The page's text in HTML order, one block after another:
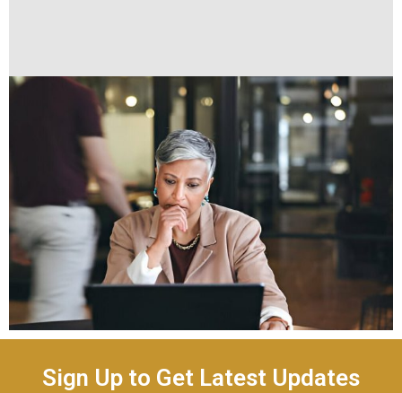
Sign Up to Get Latest Updates